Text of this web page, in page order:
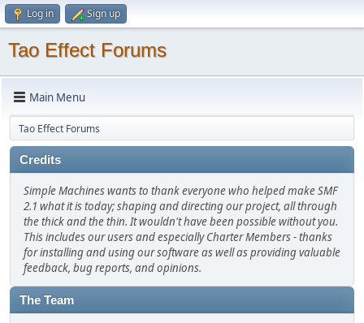
Log in Sign up
Tao Effect Forums
Main Menu
Tao Effect Forums
Credits
Simple Machines wants to thank everyone who helped make SMF
2.1 what it is today; shaping and directing our project, all through
the thick and the thin. It wouldn't have been possible without you.
This includes our users and especially Charter Members - thanks
for installing and using our software as well as providing valuable
feedback, bug reports, and opinions.
The Team